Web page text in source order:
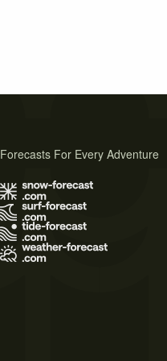
Forecasts For Every Adventure